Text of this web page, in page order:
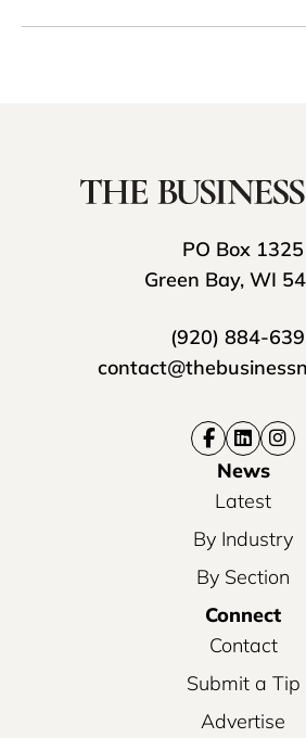
PO Box 1325
Green Bay, WI
(920) 884-
News
Latest
By Industry
By Section
Connect
Contact
Submit a Tip
Advertise